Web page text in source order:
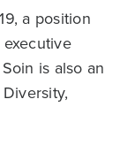
a position
is also an